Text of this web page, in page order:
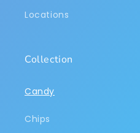
Locations
Collection
Candy
Chips